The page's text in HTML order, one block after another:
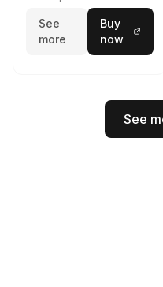
See
more
Buy
now
See